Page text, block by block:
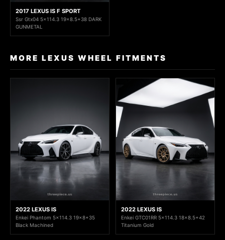
2017 LEXUS IS F SPORT
Ssr Gtx04 5x114.3 19x8.5+38 DARK
GUNMETAL
MORE LEXUS WHEEL FITMENTS
2022 LEXUS IS
Enkei Phantom 5x114.3 19x8+35
Black Machined
2022 LEXUS IS
Enkei GTC01RR 5x114.3 18x8.5+42
Titanium Gold